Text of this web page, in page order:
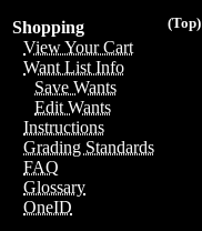
(Top)
Shopping
View Your Cart
Want List Info
Save Wants
Edit Wants
Instructions
Grading Standards
FAQ
Glossary
OneID